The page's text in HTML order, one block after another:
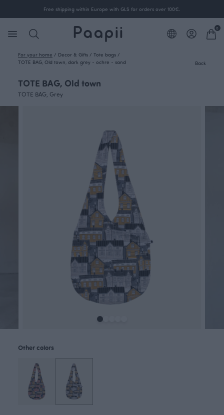
Free shipping within Europe with GLS for orders over 100€.
0
For your home / Decor & Gifts / Tote bags /
TOTE BAG, Old town, dark grey - ochre - sand
Back
TOTE BAG, Old town
TOTE BAG, Grey
Other colors